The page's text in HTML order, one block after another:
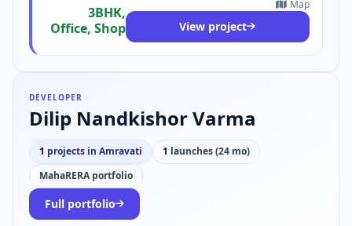
3BHK,
Office, Shop
Map
View project
DEVELOPER
Dilip Nandkishor Varma
1 projects in Amravati 1 launches (24 mo)
MahaRERA portfolio
Full portfolio